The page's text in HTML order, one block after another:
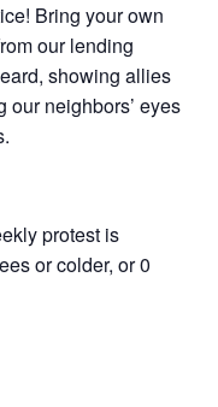
Bring your own
our lending
showing allies
our neighbors’ eyes
protest is
or colder, or 0